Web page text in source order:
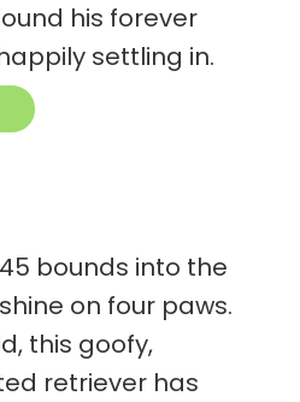
his forever
settling in.
bounds into the
on four paws.
this goofy,
retriever has